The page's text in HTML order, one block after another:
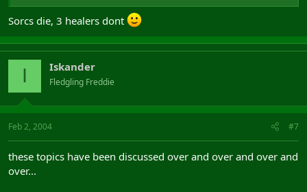
Pally is a tank with shield spec who has endu chant, in the example
you mentioned we have to take a shammy along so one tank less
Minstrel ? Talk about utility im not going to even mention that any
further
2 clerics? yep you need good healing classes ofcourse. This is just
normal
Besides that im not even adressing RA's like SoS / Faith heal and
BoF which those 4 primary classes you just mentioned have. Sorry
it isnt going to cut down this post
Sorcs die, 3 healers dont
I Iskander
Fledgling Freddie
Feb 2, 2004 #7
these topics have been discussed over and over and over and
over...